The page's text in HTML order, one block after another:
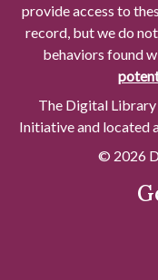
provide access to
record, but we do
behaviors found
The Digital
Initiative and located
© 2026